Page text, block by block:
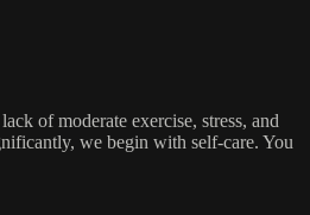
of moderate exercise, stress, and
we begin with self-care. You